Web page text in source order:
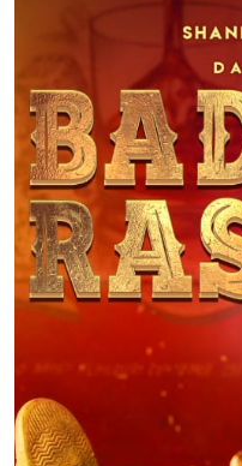
Head Bush (2022). He has